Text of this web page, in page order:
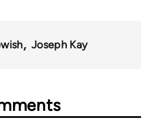
Joseph Kay